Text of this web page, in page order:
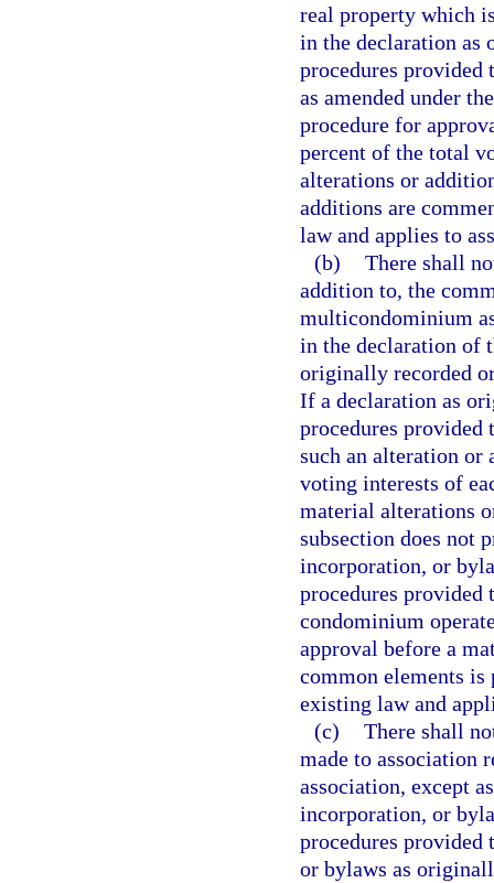
real property which
in the declaration as
procedures
as amended under
procedure for
percent of the total
alterations or
additions are
law and applies to
(b) There shall
addition to, the
multicondominium
in the declaration of
originally recorded
If a declaration as
procedures provided
such an alteration or
voting interests of
material alterations
subsection does not
incorporation, or
procedures
condominium
approval before a
common elements
existing law and
(c) There shall
made to association
association, except
incorporation, or
procedures
or bylaws as